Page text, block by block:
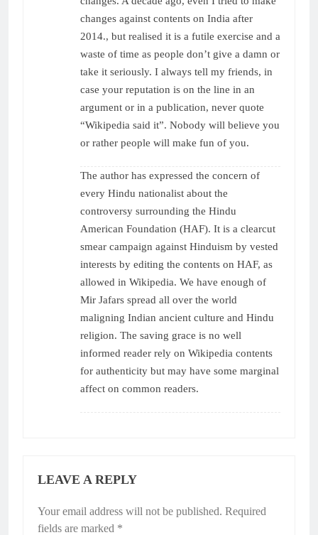
changes against contents on India after
2014., but realised it is a futile exercise and a
waste of time as people don’t give a damn or
take it seriously. I always tell my friends, in
case your reputation is on the line in an
argument or in a publication, never quote
“Wikipedia said it”. Nobody will believe you
or rather people will make fun of you.
The author has expressed the concern of
every Hindu nationalist about the
controversy surrounding the Hindu
American Foundation (HAF). It is a clearcut
smear campaign against Hinduism by vested
interests by editing the contents on HAF, as
allowed in Wikipedia. We have enough of
Mir Jafars spread all over the world
maligning Indian ancient culture and Hindu
religion. The saving grace is no well
informed reader rely on Wikipedia contents
for authenticity but may have some marginal
affect on common readers.
LEAVE A REPLY
Your email address will not be published. Required
fields are marked *